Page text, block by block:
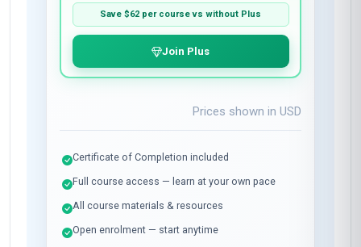
Save $62 per course vs without Plus
Join Plus
Prices shown in USD
Certificate of Completion included
Full course access — learn at your own pace
All course materials & resources
Open enrolment — start anytime